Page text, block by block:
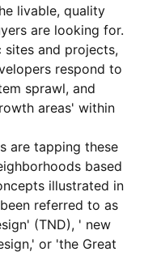
livable, quality
are looking for.
and projects,
respond to
sprawl, and
areas' within
are tapping these
based
illustrated in
referred to as
(TND), ' new
or 'the Great